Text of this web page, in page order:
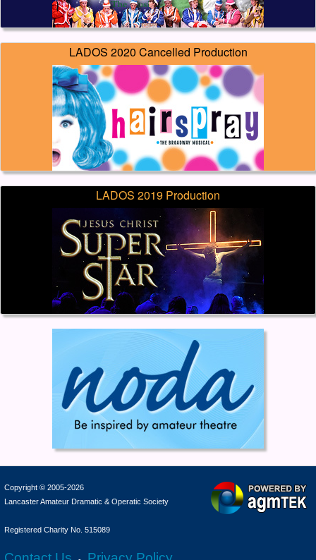
LADOS 2020 Cancelled Production
LADOS 2019 Production
Copyright © 2005-2026
Lancaster Amateur Dramatic & Operatic Society
Registered Charity No. 515089